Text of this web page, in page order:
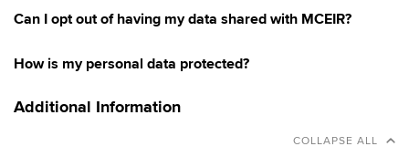
Can I opt out of having my data shared with MCEIR?
How is my personal data protected?
Additional Information
COLLAPSE ALL